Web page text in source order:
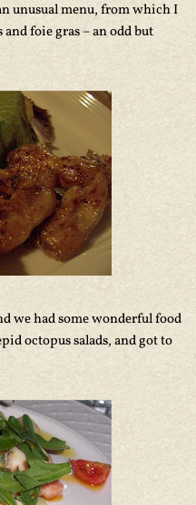
unusual menu, from which I
foie gras – an odd but
we had some wonderful food
octopus salads, and got to